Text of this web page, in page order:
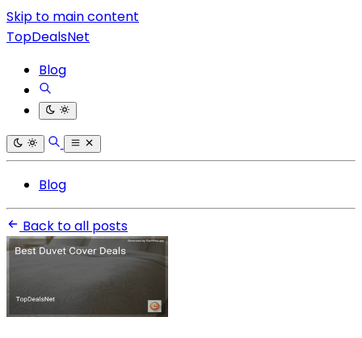
Skip to main content
TopDealsNet
Blog
Blog
Back to all posts